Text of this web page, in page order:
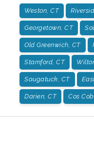
Weston, CT
Georgetown, CT
Old Greenwich, CT
Stamford, CT
Saugatuck, CT
Darien, CT Cos